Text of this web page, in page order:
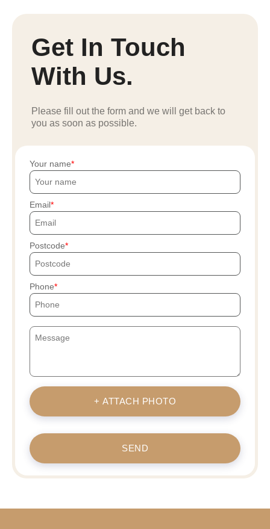
Get In Touch
With Us.
Please fill out the form and we will get back to
you as soon as possible.
Your name
Email
Postcode
Phone
+ ATTACH PHOTO
SEND